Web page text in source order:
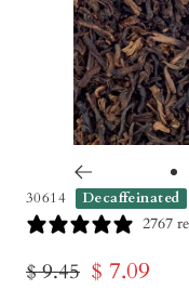
Go
to
30614 Decaffeinated
2767
Regular
$ 9.45 Sale
$ 7.09